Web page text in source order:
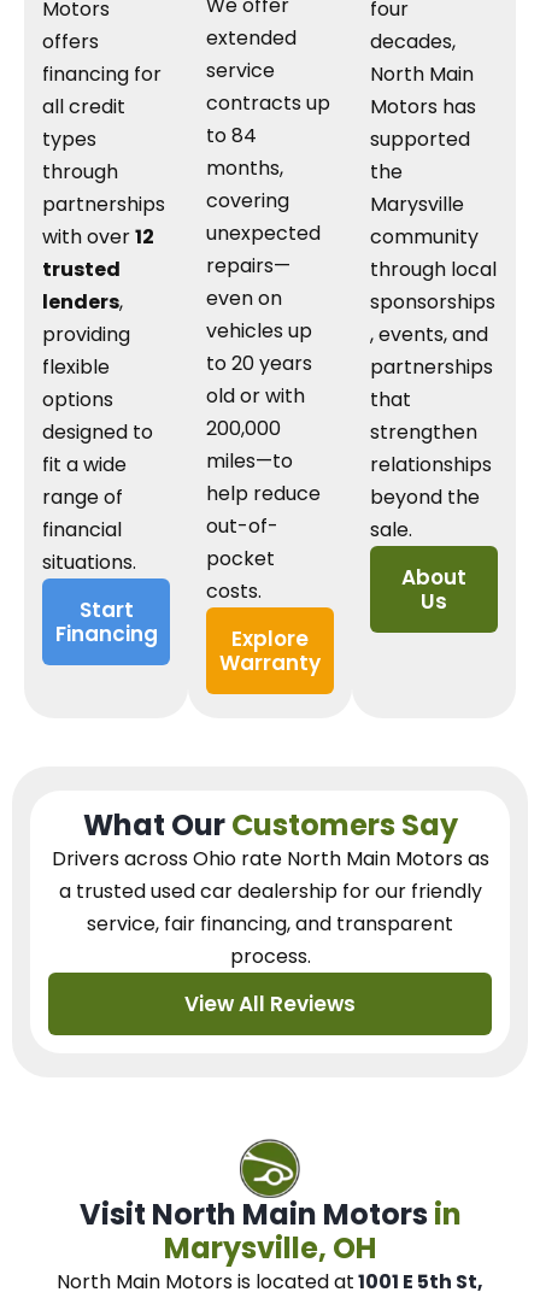
Motors
offers
financing for
all credit
types
through
partnerships
with over12
trusted
lenders,
providing
flexible
options
designed to
fit a wide
range of
financial
situations.
Start
Financing
We offer
extended
service
contracts up
to 84
months,
covering
unexpected
repairs—
even on
vehicles up
to 20 years
old or with
200,000
miles—to
help reduce
out-of-
pocket
costs.
Explore
Warranty
four
decades,
North Main
Motors has
supported
the
Marysville
community
through local
sponsorships
, events, and
partnerships
that
strengthen
relationships
beyond the
sale.
About
Us
What OurCustomers Say
Drivers across Ohio rate North Main Motors as
a trusted used car dealershipfor our friendly
service, fair financing, and transparent
process.
View All Reviews
Visit North Main Motors in
Marysville, OH
North Main Motorsis located at1001 E 5th St,